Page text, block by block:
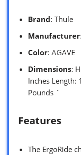
Brand: Thule
Manufacturer
Color: AGAVE
Dimensions:
Inches Length:
Pounds `
Features
The ErgoRide